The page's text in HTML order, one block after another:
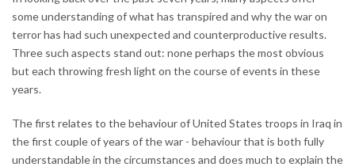
some understanding of what has transpired and why the war on
terror has had such unexpected and counterproductive results.
Three such aspects stand out: none perhaps the most obvious
but each throwing fresh light on the course of events in these
years.
The first relates to the behaviour of United States troops in Iraq in
the first couple of years of the war - behaviour that is both fully
understandable in the circumstances and does much to explain the